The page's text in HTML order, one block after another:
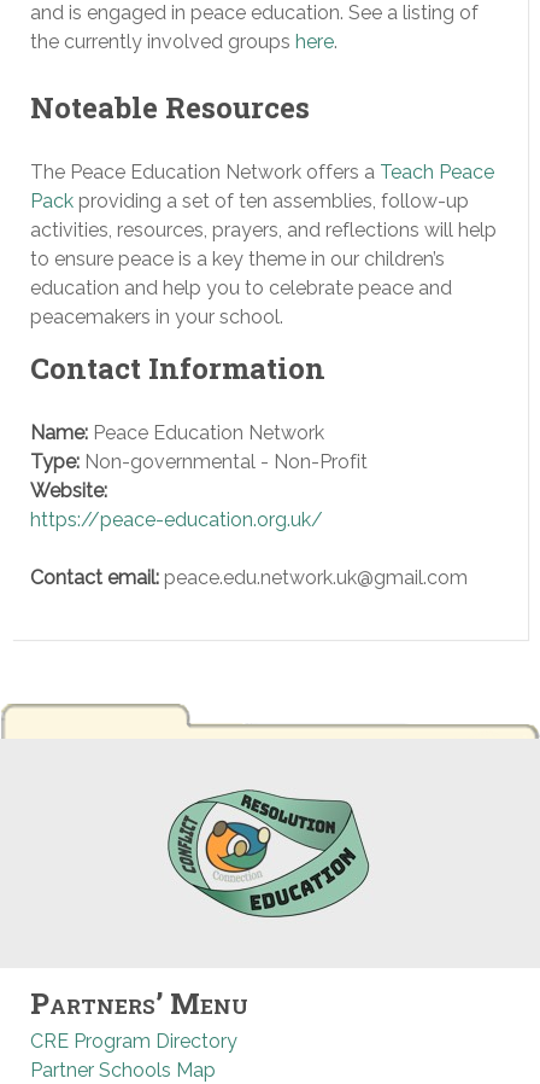
and is engaged in peace education. See a listing of
the currently involved groups here.
Noteable Resources
The Peace Education Network offers a Teach Peace
Pack providing a set of ten assemblies, follow-up
activities, resources, prayers, and reflections will help
to ensure peace is a key theme in our children’s
education and help you to celebrate peace and
peacemakers in your school.
Contact Information
Name: Peace Education Network
Type: Non-governmental - Non-Profit
Website:
https://peace-education.org.uk/
Contact email: peace.edu.network.uk@gmail.com
Partners’ Menu
CRE Program Directory
Partner Schools Map